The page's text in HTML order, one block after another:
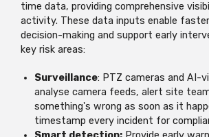
time data, providing comprehensive
activity. These data inputs enable
decision-making and support early
key risk areas:
Surveillance: PTZ cameras and AI-
analyse camera feeds, alert site
something's wrong as soon as it
timestamp every incident for